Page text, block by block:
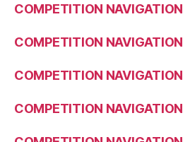
COMPETITION NAVIGATION
COMPETITION NAVIGATION
COMPETITION NAVIGATION
COMPETITION NAVIGATION